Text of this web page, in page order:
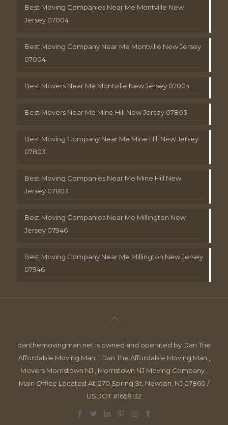
Best Moving Companies Near Me Montville New
Jersey 07004
Best Moving Company Near Me Montville New Jersey
07004
Best Movers Near Me Montville New Jersey 07004
Best Movers Near Me Mine Hill New Jersey 07803
Best Moving Company Near Me Mine Hill New Jersey
07803
Best Moving Companies Near Me Mine Hill New
Jersey 07803
Best Moving Companies Near Me Millington New
Jersey 07946
Best Moving Company Near Me Millington New Jersey
07946
danthemovingman.net is owned and operated by Dan The
Affordable Moving Man. | Dan The Affordable Moving Man ,
Movers Morristown NJ , Morristown NJ Moving Company ,
Main Office Located At: 270 Spring St, Newton, NJ 07860 /
USDOT #1658132